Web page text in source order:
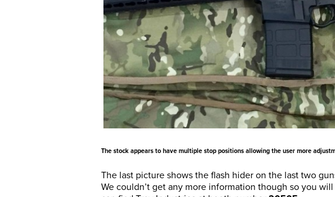
The stock appears to have multiple stop positions allowing the user more
The last picture shows the flash hider on the last two
We couldn’t get any more information though so you